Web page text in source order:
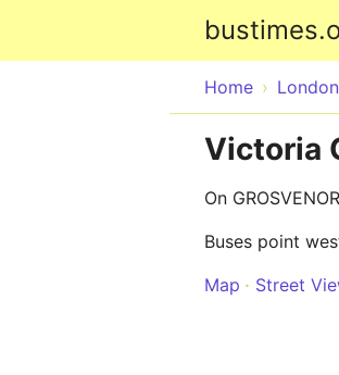
Home London
Victoria
On
Buses point
Map
Street